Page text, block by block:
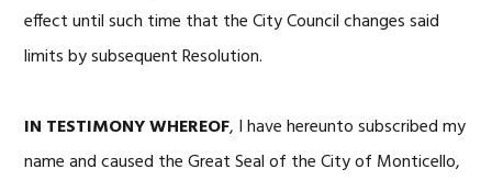
effect until such time that the City Council changes said
limits by subsequent Resolution.
IN TESTIMONY WHEREOF, I have hereunto subscribed my
name and caused the Great Seal of the City of Monticello,